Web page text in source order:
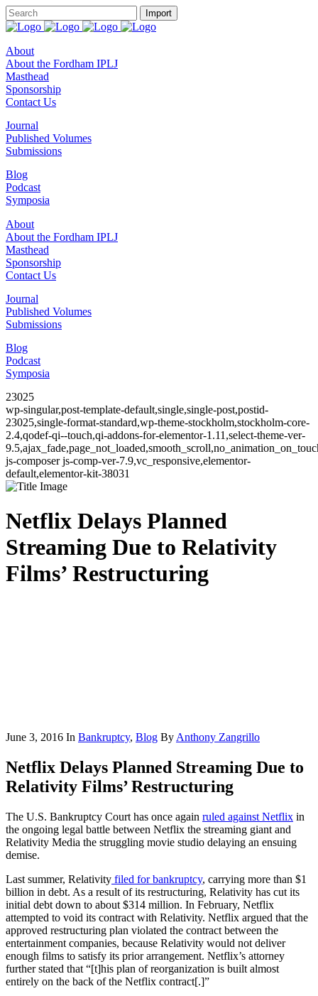
About
About the Fordham IPLJ
Masthead
Sponsorship
Contact Us
Journal
Published Volumes
Submissions
Blog
Podcast
Symposia
About
About the Fordham IPLJ
Masthead
Sponsorship
Contact Us
Journal
Published Volumes
Submissions
Blog
Podcast
Symposia
23025
wp-singular,post-template-default,single,single-post,postid-
23025,single-format-standard,wp-theme-stockholm,stockholm-core-
2.4,qodef-qi--touch,qi-addons-for-elementor-1.11,select-theme-ver-
js-composer js-comp-ver-7.9,vc_responsive,elementor-
default,elementor-kit-38031
Netflix Delays Planned
Streaming Due to Relativity
Films’ Restructuring
June 3, 2016 In Bankruptcy, Blog By Anthony Zangrillo
Netflix Delays Planned Streaming Due to
Relativity Films’ Restructuring
The U.S. Bankruptcy Court has once again ruled against Netflix in
the ongoing legal battle between Netflix the streaming giant and
Relativity Media the struggling movie studio delaying an ensuing
demise.
Last summer, Relativity filed for bankruptcy, carrying more than $1
billion in debt. As a result of its restructuring, Relativity has cut its
initial debt down to about $314 million. In February, Netflix
attempted to void its contract with Relativity. Netflix argued that the
approved restructuring plan violated the contract between the
entertainment companies, because Relativity would not deliver
enough films to satisfy its prior arrangement. Netflix’s attorney
further stated that “[t]his plan of reorganization is built almost
entirely on the back of the Netflix contract[.]”